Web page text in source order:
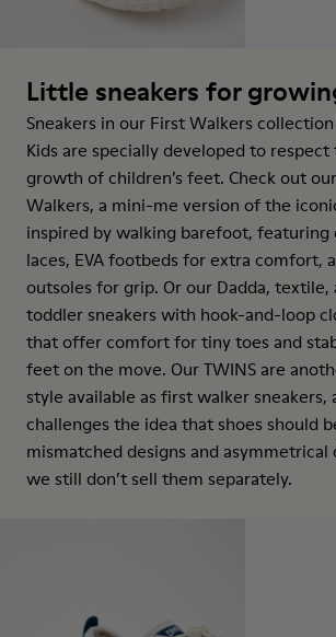
Little sneakers for
Sneakers in our First Walkers
Kids are specially developed to
growth of children’s feet. Check out
Walkers, a mini-me version of the
inspired by walking barefoot, featuring
laces, EVA footbeds for extra comfort,
outsoles for grip. Or our Dadda, textile,
toddler sneakers with hook-and-loop
that offer comfort for tiny toes and
feet on the move. Our TWINS are
style available as first walker sneakers,
challenges the idea that shoes should
mismatched designs and asymmetrical
we still don’t sell them separately.